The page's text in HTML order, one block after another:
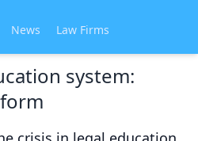
News Law Firms
system: